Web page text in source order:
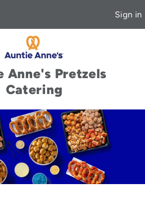
Sign in
Anne's Pretzels
Catering